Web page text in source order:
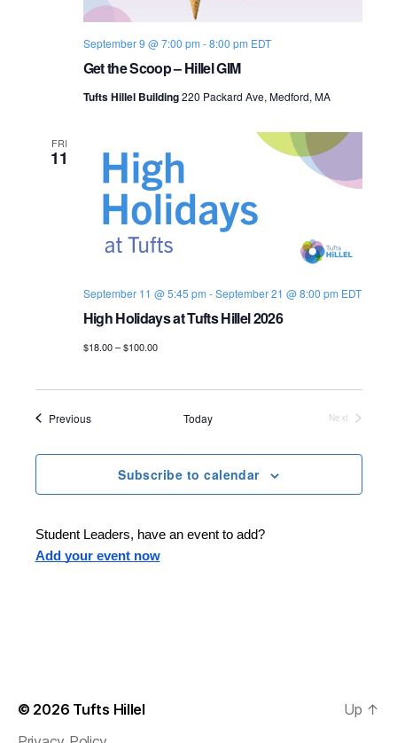
Get the Scoop – Hillel GIM
September 9 @ 7:00 pm -8:00 pm EDT
Tufts Hillel Building220 Packard Ave, Medford, MA
FRI
11
High Holidays at Tufts Hillel 2026
September 11 @ 5:45 pm -September 21 @ 8:00 pm EDT
$18.00 – $100.00
PreviousEvents Today
Next
Subscribe to calendar
Student Leaders, have an event to add?
Add your event now
© 2026 Tufts Hillel
Up ↑